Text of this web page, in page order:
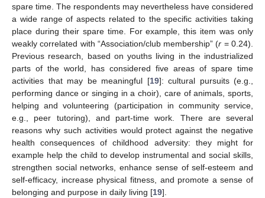
spare time. The respondents may nevertheless have considered
a wide range of aspects related to the specific activities taking
place during their spare time. For example, this item was only
weakly correlated with “Association/club membership” (r = 0.24).
Previous research, based on youths living in the industrialized
parts of the world, has considered five areas of spare time
activities that may be meaningful [19]: cultural pursuits (e.g.,
performing dance or singing in a choir), care of animals, sports,
helping and volunteering (participation in community service,
e.g., peer tutoring), and part-time work. There are several
reasons why such activities would protect against the negative
health consequences of childhood adversity: they might for
example help the child to develop instrumental and social skills,
strengthen social networks, enhance sense of self-esteem and
self-efficacy, increase physical fitness, and promote a sense of
belonging and purpose in daily living [19].